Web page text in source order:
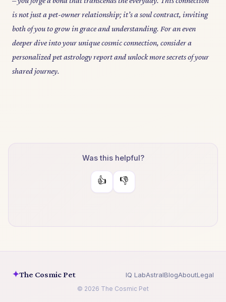
is not just a pet-owner relationship; it’s a soul contract, inviting
both of you to grow in grace and understanding. For an even
deeper dive into your unique cosmic connection, consider a
personalized pet astrology report and unlock more secrets of your
shared journey.
Was this helpful?
👍 👎
✦The Cosmic Pet IQ LabAstralBlogAboutLegal
© 2026 The Cosmic Pet